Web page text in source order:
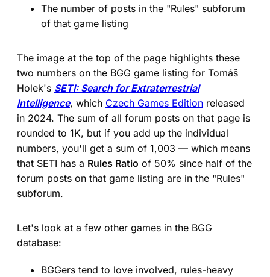
The number of posts in the "Rules" subforum
of that game listing
The image at the top of the page highlights these
two numbers on the BGG game listing for Tomáš
Holek's SETI: Search for Extraterrestrial
Intelligence, which Czech Games Edition released
in 2024. The sum of all forum posts on that page is
rounded to 1K, but if you add up the individual
numbers, you'll get a sum of 1,003 — which means
that SETI has a Rules Ratio of 50% since half of the
forum posts on that game listing are in the "Rules"
subforum.
Let's look at a few other games in the BGG
database:
BGGers tend to love involved, rules-heavy